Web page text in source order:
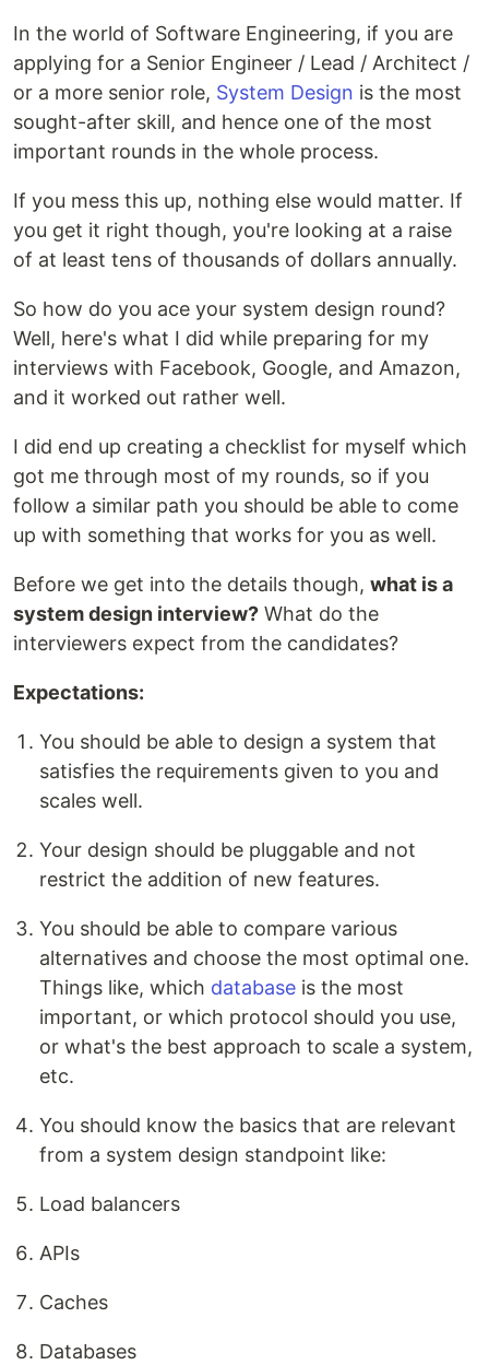
In the world of Software Engineering, if you are
applying for a Senior Engineer / Lead / Architect /
or a more senior role, System Design is the most
sought-after skill, and hence one of the most
important rounds in the whole process.
If you mess this up, nothing else would matter. If
you get it right though, you're looking at a raise
of at least tens of thousands of dollars annually.
So how do you ace your system design round?
Well, here's what I did while preparing for my
interviews with Facebook, Google, and Amazon,
and it worked out rather well.
I did end up creating a checklist for myself which
got me through most of my rounds, so if you
follow a similar path you should be able to come
up with something that works for you as well.
Before we get into the details though, what is a
system design interview? What do the
interviewers expect from the candidates?
Expectations:
You should be able to design a system that
satisfies the requirements given to you and
scales well.
Your design should be pluggable and not
restrict the addition of new features.
You should be able to compare various
alternatives and choose the most optimal one.
Things like, which database is the most
important, or which protocol should you use,
or what's the best approach to scale a system,
etc.
You should know the basics that are relevant
from a system design standpoint like:
Load balancers
APIs
Caches
Databases